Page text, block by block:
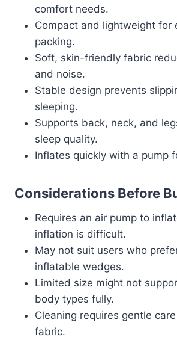
comfort needs.
Compact and lightweight for
packing.
Soft, skin-friendly fabric
and noise.
Stable design prevents
sleeping.
Supports back, neck, and
sleep quality.
Inflates quickly with a pump
Considerations Before
Requires an air pump to
inflation is difficult.
May not suit users who
inflatable wedges.
Limited size might not
body types fully.
Cleaning requires gentle
fabric.